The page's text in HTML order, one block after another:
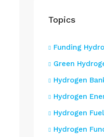
Topics
Funding
Green
Hydrogen
Hydrogen
Hydrogen Fuel
Hydrogen